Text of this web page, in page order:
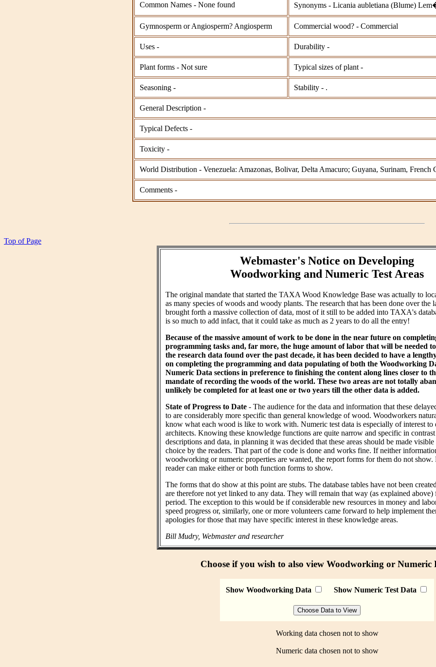
Common Names - None found Synonyms - Licania aubletiana (Blume)
Gymnosperm or Angiosperm? Angiosperm Commercial wood? - Commercial
Uses - Durability -
Plant forms - Not sure Typical sizes of plant -
Seasoning - Stability - .
General Description -
Typical Defects -
Toxicity -
World Distribution - Venezuela: Amazonas, Bolivar, Delta Amacuro; Guyana, Surinam, French
Comments -
Top of Page
Webmaster's Notice on Developing
Woodworking and Numeric Test Areas
The original mandate that started the TAXA Wood Knowledge Base was actually to
as many species of woods and woody plants. The research that has been done over the
brought forth a massive collection of data, most of it still to be added into TAXA's
is so much to add infact, that it could take as much as 2 years to do all the entry!
Because of the massive amount of work to be done in the near future on
programming tasks and, far more, the huge amount of labor that will be needed
the research data found over the past decade, it has been decided to have a
on completing the programming and data populating of both the Woodworking
Numeric Data sections in preference to finishing the content along lines closer to
mandate of recording the woods of the world. These two areas are not totally
unlikely be completed for at least one or two years till the other data is added.
State of Progress to Date - The audience for the data and information that these
to are considerably more specific than general knowledge of wood. Woodworkers
know what each wood is like to work with. Numeric test data is especially of interest to
architects. Knowing these knowledge functions are quite narrow and specific in
descriptions and data, in planning it was decided that these areas should be made
choice by the readers. That part of the code is done and works fine. If neither
woodworking or numeric properties are wanted, the report forms for them do not show.
reader can make either or both function forms to show.
The forms that do show at this point are stubs. The database tables have not been
are therefore not yet linked to any data. They will remain that way (as explained above)
period. The exception to this would be if considerable new resources in money and
speed progress or, similarly, one or more volunteers came forward to help implement
apologies for those that may have specific interest in these knowledge areas.
Bill Mudry, Webmaster and researcher
Choose if you wish to also view Woodworking or Numeric
Show Woodworking Data Show Numeric Test Data
Working data chosen not to show
Numeric data chosen not to show